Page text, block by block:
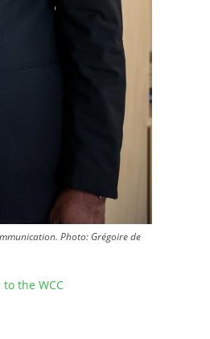
Photo: Grégoire de
to the WCC